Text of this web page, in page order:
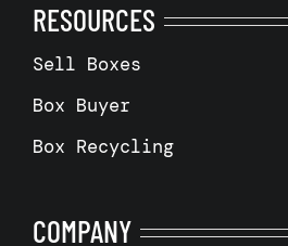
RESOURCES
Sell Boxes
Box Buyer
Box Recycling
COMPANY